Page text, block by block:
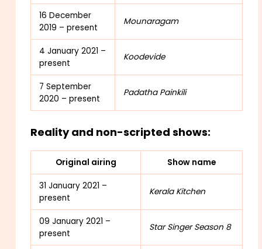
16 December
2019 – present
Mounaragam
4 January 2021 –
present
Koodevide
7 September
2020 – present
Padatha Painkili
Reality and non-scripted shows:
Original airing Show name
31 January 2021 –
present
Kerala Kitchen
09 January 2021 –
present
Star Singer Season 8